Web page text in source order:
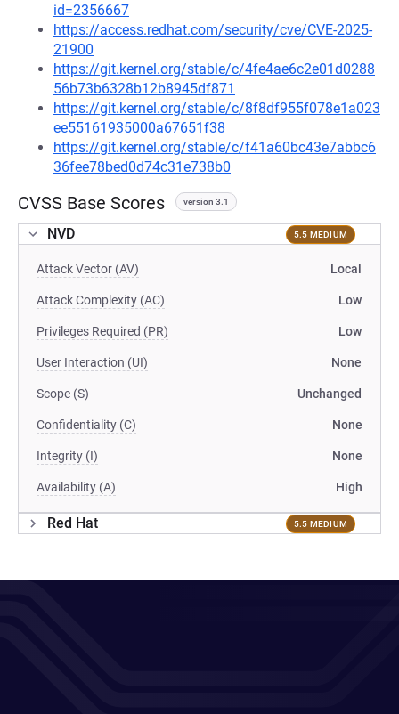
id=2356667
https://access.redhat.com/security/cve/CVE-2025-
21900
https://git.kernel.org/stable/c/4fe4ae6c2e01d0288
56b73b6328b12b8945df871
https://git.kernel.org/stable/c/8f8df955f078e1a023
ee55161935000a67651f38
https://git.kernel.org/stable/c/f41a60bc43e7abbc6
36fee78bed0d74c31e738b0
CVSS Base Scores version 3.1
NVD 5.5 MEDIUM
Attack Vector (AV) Local
Attack Complexity (AC) Low
Privileges Required (PR) Low
User Interaction (UI) None
Scope (S) Unchanged
Confidentiality (C) None
Integrity (I) None
Availability (A) High
Red Hat 5.5 MEDIUM